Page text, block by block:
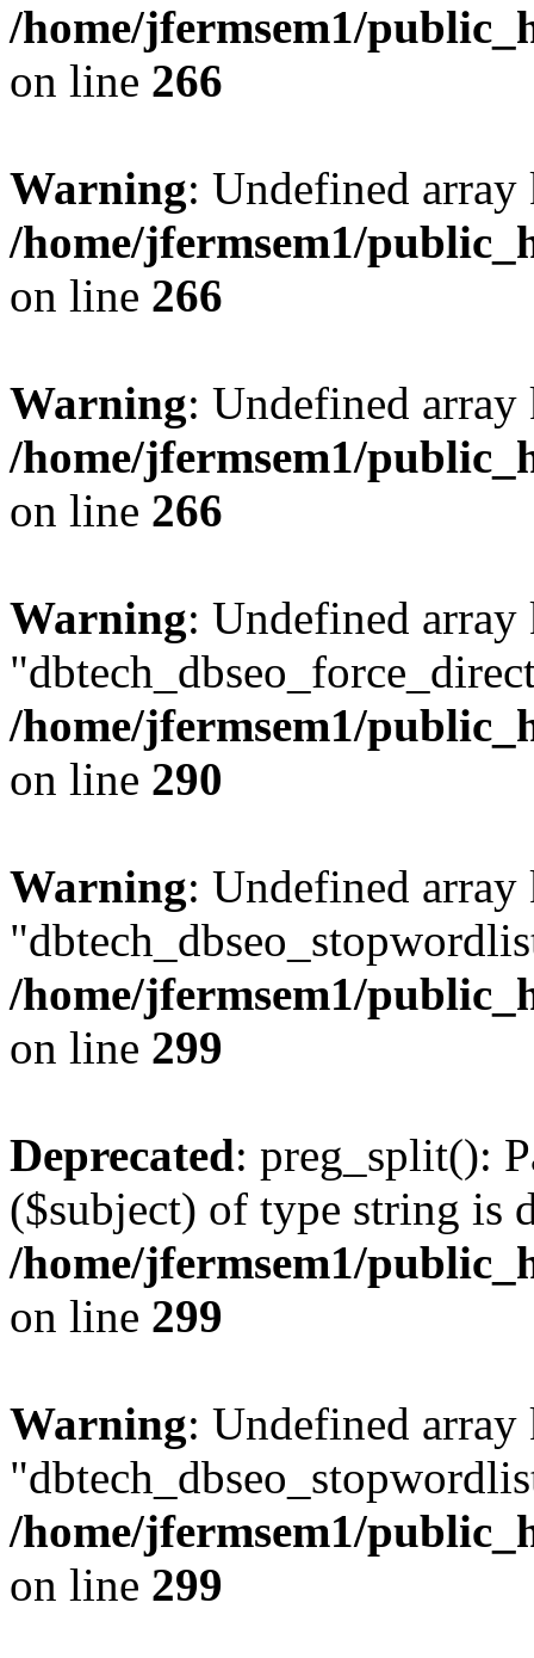
/home/jfermsem1/
on line 266
Warning: Undefined
/home/jfermsem1/
on line 266
Warning: Undefined
/home/jfermsem1/
on line 266
Warning: Undefined array
/home/jfermsem1/
on line 290
Warning: Undefined array
/home/jfermsem1/
on line 299
Deprecated: preg_split():
($subject) of type string is
/home/jfermsem1/
on line 299
Warning: Undefined array
/home/jfermsem1/
on line 299